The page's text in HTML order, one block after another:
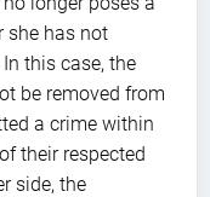
she has not
this case, the
be removed from
a crime within
their respected
side, the